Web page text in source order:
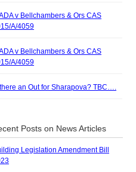
v Bellchambers & Ors CAS
A/4059
v Bellchambers & Ors CAS
A/4059
an Out for Sharapova? TBC….
Posts on News Articles
Legislation Amendment Bill